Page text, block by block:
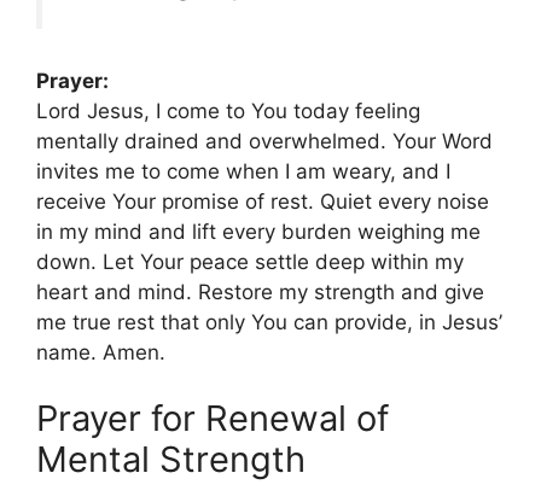
Prayer:
Lord Jesus, I come to You today feeling
mentally drained and overwhelmed. Your Word
invites me to come when I am weary, and I
receive Your promise of rest. Quiet every noise
in my mind and lift every burden weighing me
down. Let Your peace settle deep within my
heart and mind. Restore my strength and give
me true rest that only You can provide, in Jesus’
name. Amen.
Prayer for Renewal of
Mental Strength